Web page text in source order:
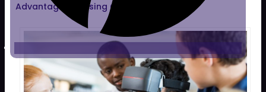
Advantages of Using Clon Digital